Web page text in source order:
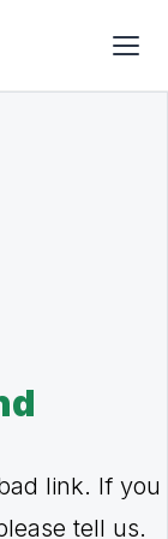
link. If you
tell us.